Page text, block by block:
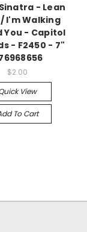
- Lean
I'm Walking
You - Capitol
- F2450 - 7"
$2.00
View
To Cart